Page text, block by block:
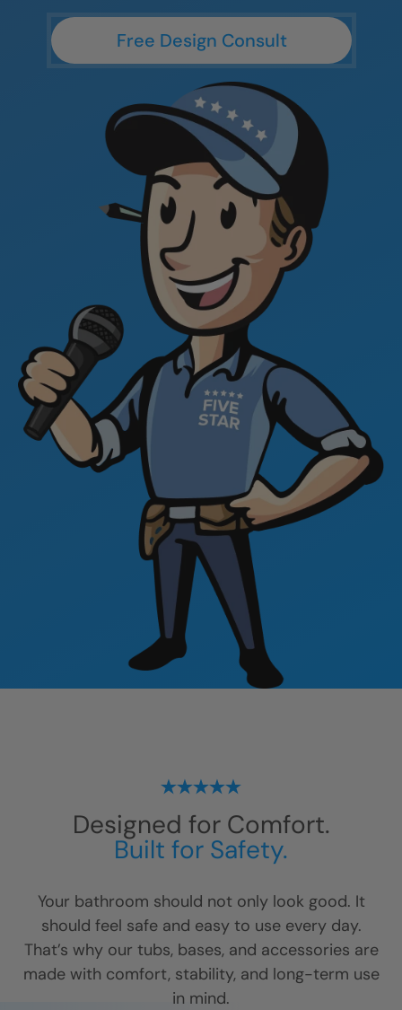
Free Design Consult
Designed for Comfort.
Built for Safety.
Your bathroom should not only look good. It
should feel safe and easy to use every day.
That’s why our tubs, bases, and accessories are
made with comfort, stability, and long-term use
in mind.
CLOSE
X
CLOSE
X